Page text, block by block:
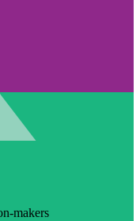
makers